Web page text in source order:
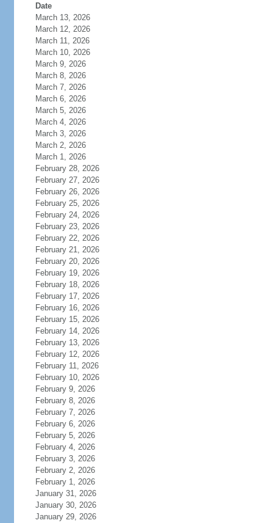
Date
March 13, 2026
March 12, 2026
March 11, 2026
March 10, 2026
March 9, 2026
March 8, 2026
March 7, 2026
March 6, 2026
March 5, 2026
March 4, 2026
March 3, 2026
March 2, 2026
March 1, 2026
February 28, 2026
February 27, 2026
February 26, 2026
February 25, 2026
February 24, 2026
February 23, 2026
February 22, 2026
February 21, 2026
February 20, 2026
February 19, 2026
February 18, 2026
February 17, 2026
February 16, 2026
February 15, 2026
February 14, 2026
February 13, 2026
February 12, 2026
February 11, 2026
February 10, 2026
February 9, 2026
February 8, 2026
February 7, 2026
February 6, 2026
February 5, 2026
February 4, 2026
February 3, 2026
February 2, 2026
February 1, 2026
January 31, 2026
January 30, 2026
January 29, 2026